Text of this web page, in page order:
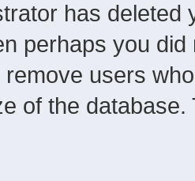
has
perhaps you
users
of the